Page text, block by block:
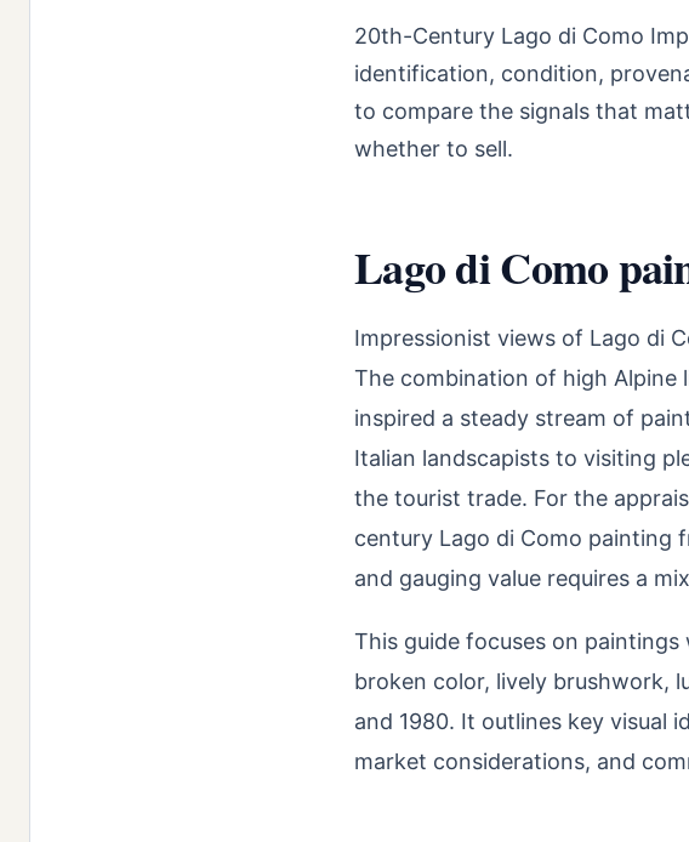
20th-Century Lago di Como
identification, condition,
to compare the signals that
whether to sell.
Lago di Como
Impressionist views of Lago di
The combination of high Alpine
inspired a steady stream of
Italian landscapists to visiting
the tourist trade. For the
century Lago di Como painting
and gauging value requires a
This guide focuses on
broken color, lively brushwork,
and 1980. It outlines key visual
market considerations, and